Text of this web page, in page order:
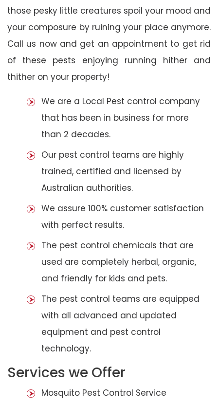
those pesky little creatures spoil your mood and
your composure by ruining your place anymore.
Call us now and get an appointment to get rid
of these pests enjoying running hither and
thither on your property!
We are a Local Pest control company
that has been in business for more
than 2 decades.
Our pest control teams are highly
trained, certified and licensed by
Australian authorities.
We assure 100% customer satisfaction
with perfect results.
The pest control chemicals that are
used are completely herbal, organic,
and friendly for kids and pets.
The pest control teams are equipped
with all advanced and updated
equipment and pest control
technology.
Services we Offer
Mosquito Pest Control Service